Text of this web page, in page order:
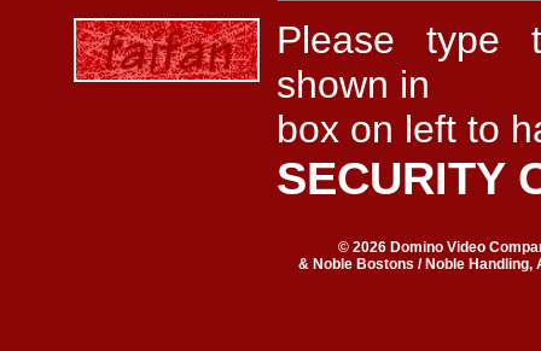
Please type
shown in
box on left to
SECURITY
© 2026 Domino Video
& Noble Bostons / Noble